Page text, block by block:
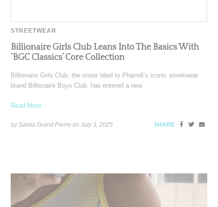
STREETWEAR
Billionaire Girls Club Leans Into The Basics With
‘BGC Classics’ Core Collection
Billionaire Girls Club, the sister label to Pharrell’s iconic streetwear
brand Billionaire Boys Club, has entered a new
Read More ...
by Samia Grand Pierre onJuly 3, 2025 SHARE